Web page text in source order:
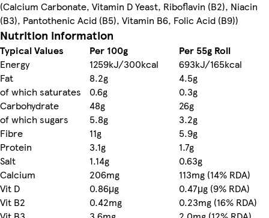
(Calcium Carbonate, Vitamin D Yeast, Riboflavin (B2), Niacin
(B3), Pantothenic Acid (B5), Vitamin B6, Folic Acid (B9))
Nutrition information
Typical Values Per 100g
Per 55g Roll
Energy
1259kJ/300kcal
693kJ/165kcal
Fat
8.2g
4.5g
of which saturates
0.6g
0.3g
Carbohydrate
48g
26g
of which sugars
5.8g
3.2g
Fibre
11g
5.9g
Protein
3.1g
1.7g
Salt
1.14g
0.63g
Calcium
206mg
113mg (14% RDA)
Vit D
0.86μg
0.47μg (9% RDA)
Vit B2
0.42mg
0.23mg (16% RDA)